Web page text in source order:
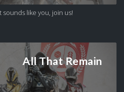
sounds like you, join us!
All That Remain